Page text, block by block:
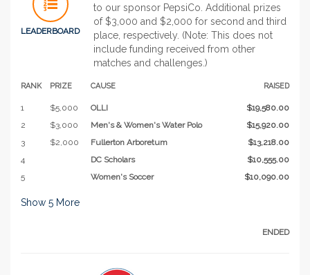
LEADERBOARD
to our sponsor PepsiCo. Additional prizes
of $3,000 and $2,000 for second and third
place, respectively. (Note: This does not
include funding received from other
matches and challenges.)
RANK PRIZE CAUSE RAISED
1 $5,000 OLLI
$19,580.00
2
$3,000 Men's & Women's Water Polo
$15,920.00
3
$2,000 Fullerton Arboretum
$13,218.00
4
DC Scholars
$10,555.00
5
Women's Soccer $10,090.00
Show 5 More
ENDED